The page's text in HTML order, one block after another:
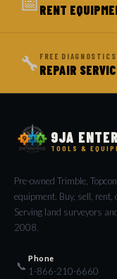
RENT
🔧 FREE DIAGNOSTICS
REPAIR
9JA
TOOLS &
Pre-owned Trimble,
equipment. Buy, sell,
Serving land surveyors
2008.
📞
Phone
1-866-210-6660